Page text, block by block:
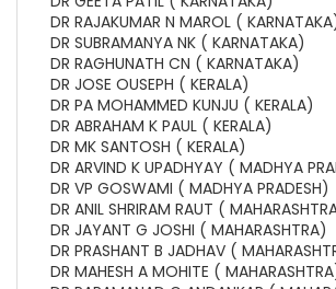
DR RAJAKUMAR N MAROL (
DR SUBRAMANYA NK ( KARNATAKA)
DR RAGHUNATH CN ( KARNATAKA)
DR JOSE OUSEPH ( KERALA)
DR PA MOHAMMED KUNJU ( KERALA)
DR ABRAHAM K PAUL ( KERALA)
DR MK SANTOSH ( KERALA)
DR ARVIND K UPADHYAY ( MADHYA
DR VP GOSWAMI ( MADHYA PRADESH)
DR ANIL SHRIRAM RAUT (
DR JAYANT G JOSHI ( MAHARASHTRA)
DR PRASHANT B JADHAV (
DR MAHESH A MOHITE (